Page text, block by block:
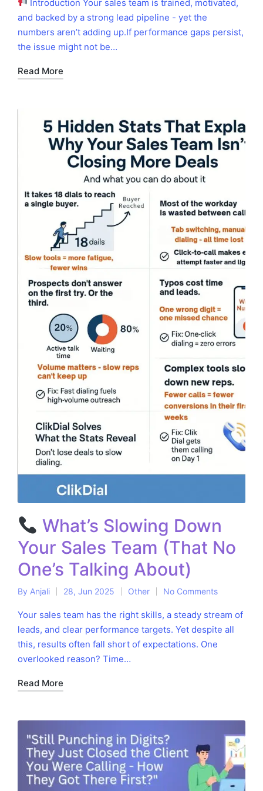
Introduction Your sales team is trained, motivated,
and backed by a strong lead pipeline - yet the
numbers aren’t adding up.If performance gaps persist,
the issue might not be…
Read More
What’s Slowing Down
Your Sales Team (That No
One’s Talking About)
Posted
by
By Anjali 28, Jun 2025
Posted
in
Other No Comments
Your sales team has the right skills, a steady stream of
leads, and clear performance targets. Yet despite all
this, results often fall short of expectations. One
overlooked reason? Time…
Read More